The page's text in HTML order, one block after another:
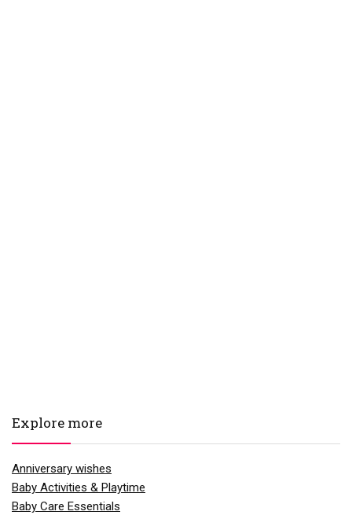
Explore more
Anniversary wishes
Baby Activities & Playtime
Baby Care Essentials